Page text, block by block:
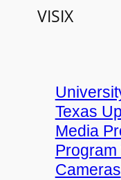
VISIX
Texas
Media
Cameras